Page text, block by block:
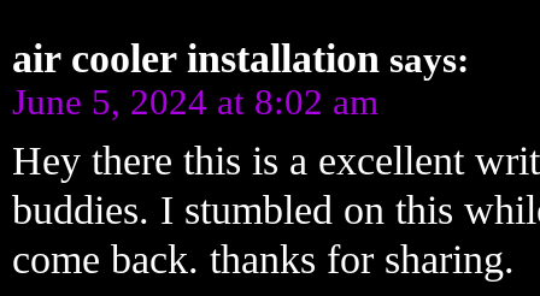
air cooler installation says:
June 5, 2024 at 8:02 am
Hey there this is a excellent
buddies. I stumbled on this
come back. thanks for sharing.